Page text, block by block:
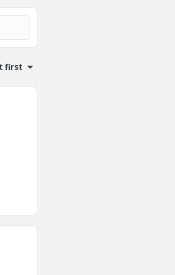
first